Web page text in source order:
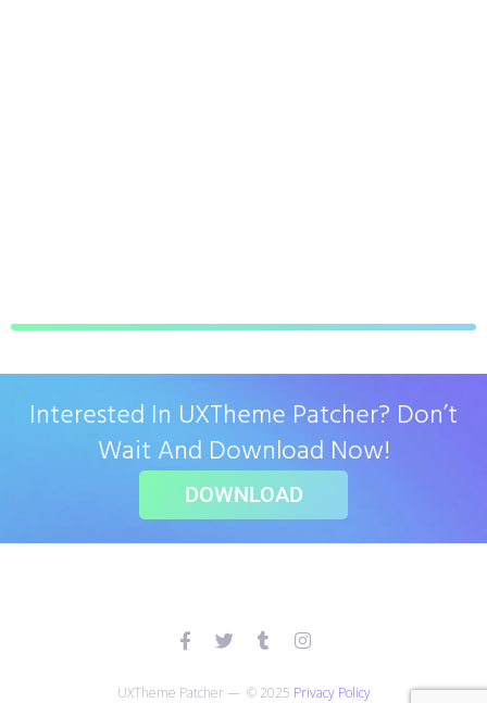
Interested In UXTheme Patcher? Don’t
Wait And Download Now!
DOWNLOAD
UXTheme Patcher — © 2025 Privacy Policy